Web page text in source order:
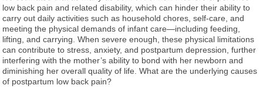
low back pain and related disability, which can hinder their ability to
carry out daily activities such as household chores, self-care, and
meeting the physical demands of infant care—including feeding,
lifting, and carrying. When severe enough, these physical limitations
can contribute to stress, anxiety, and postpartum depression, further
interfering with the mother’s ability to bond with her newborn and
diminishing her overall quality of life. What are the underlying causes
of postpartum low back pain?